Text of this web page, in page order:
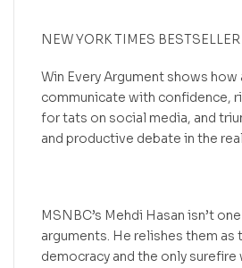
NEW YORK TIMES BESTSELLER
Win Every Argument shows how
communicate with confidence,
for tats on social media, and
and productive debate in the
MSNBC’s Mehdi Hasan isn’t
arguments. He relishes them
democracy and the only